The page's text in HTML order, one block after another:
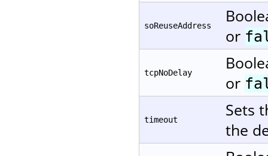
soReuseAddress
or
tcpNoDelay
or
timeout
Sets
the